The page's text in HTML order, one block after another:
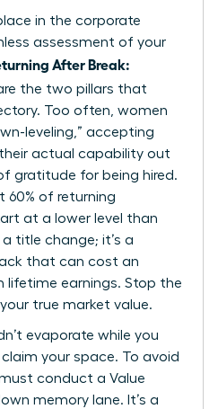
in the corporate
assessment of your
After Break:
the two pillars that
Too often, women
leveling,” accepting
actual capability out
gratitude for being hired.
60% of returning
at a lower level than
a title change; it’s a
that can cost an
lifetime earnings. Stop the
true market value.
evaporate while you
claim your space. To avoid
conduct a Value
memory lane. It’s a